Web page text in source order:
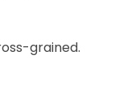
grained.